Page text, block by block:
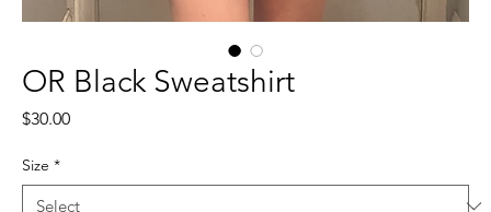
OR Black Sweatshirt
$30.00Price
Size *